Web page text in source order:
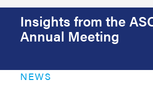
Insights from the
Annual Meeting
NEWS